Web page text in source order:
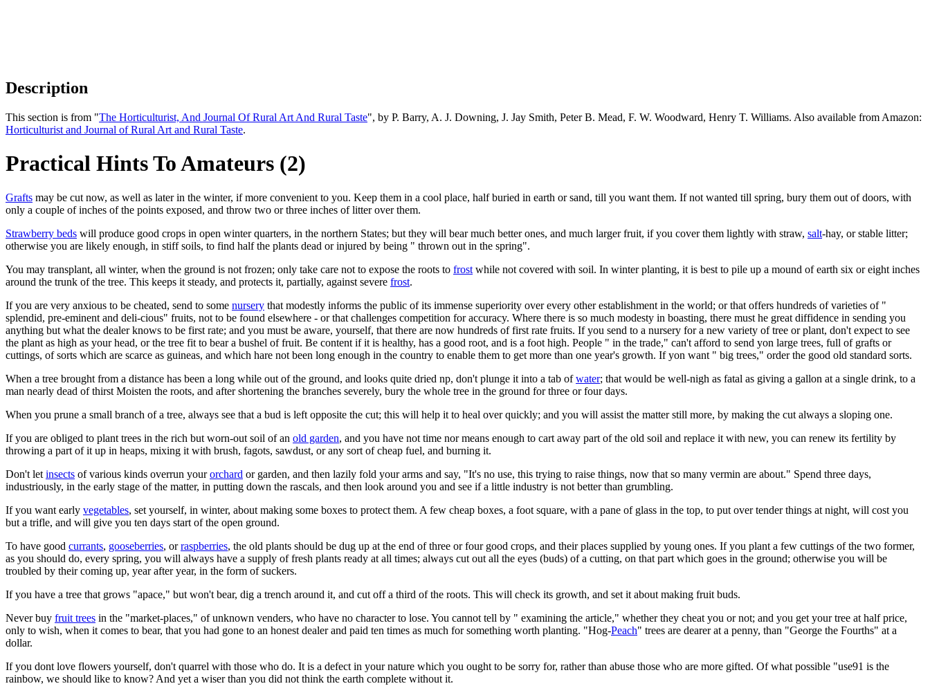
Description
This section is from "The Horticulturist, And Journal Of Rural Art And Rural Taste", by P. Barry, A. J. Downing, J. Jay Smith, Peter B. Mead, F. W. Woodward, Henry T. Williams. Also available from Amazon:
Horticulturist and Journal of Rural Art and Rural Taste.
Practical Hints To Amateurs (2)
Grafts may be cut now, as well as later in the winter, if more convenient to you. Keep them in a cool place, half buried in earth or sand, till you want them. If not wanted till spring, bury them out of doors, with
only a couple of inches of the points exposed, and throw two or three inches of litter over them.
Strawberry beds will produce good crops in open winter quarters, in the northern States; but they will bear much better ones, and much larger fruit, if you cover them lightly with straw, salt-hay, or stable litter;
otherwise you are likely enough, in stiff soils, to find half the plants dead or injured by being " thrown out in the spring".
You may transplant, all winter, when the ground is not frozen; only take care not to expose the roots to frost while not covered with soil. In winter planting, it is best to pile up a mound of earth six or eight inches
around the trunk of the tree. This keeps it steady, and protects it, partially, against severe frost.
If you are very anxious to be cheated, send to some nursery that modestly informs the public of its immense superiority over every other establishment in the world; or that offers hundreds of varieties of "
splendid, pre-eminent and deli-cious" fruits, not to be found elsewhere - or that challenges competition for accuracy. Where there is so much modesty in boasting, there must he great diffidence in sending you
anything but what the dealer knows to be first rate; and you must be aware, yourself, that there are now hundreds of first rate fruits. If you send to a nursery for a new variety of tree or plant, don't expect to see
the plant as high as your head, or the tree fit to bear a bushel of fruit. Be content if it is healthy, has a good root, and is a foot high. People " in the trade," can't afford to send yon large trees, full of grafts or
cuttings, of sorts which are scarce as guineas, and which hare not been long enough in the country to enable them to get more than one year's growth. If yon want " big trees," order the good old standard sorts.
When a tree brought from a distance has been a long while out of the ground, and looks quite dried np, don't plunge it into a tab ofwater; that would be well-nigh as fatal as giving a gallon at a single drink, to a
man nearly dead of thirst Moisten the roots, and after shortening the branches severely, bury the whole tree in the ground for three or four days.
When you prune a small branch of a tree, always see that a bud is left opposite the cut; this will help it to heal over quickly; and you will assist the matter still more, by making the cut always a sloping one.
If you are obliged to plant trees in the rich but worn-out soil of an old garden, and you have not time nor means enough to cart away part of the old soil and replace it with new, you can renew its fertility by
throwing a part of it up in heaps, mixing it with brush, fagots, sawdust, or any sort of cheap fuel, and burning it.
Don't let insects of various kinds overrun yourorchard or garden, and then lazily fold your arms and say, "It's no use, this trying to raise things, now that so many vermin are about." Spend three days,
industriously, in the early stage of the matter, in putting down the rascals, and then look around you and see if a little industry is not better than grumbling.
If you want early vegetables, set yourself, in winter, about making some boxes to protect them. A few cheap boxes, a foot square, with a pane of glass in the top, to put over tender things at night, will cost you
but a trifle, and will give you ten days start of the open ground.
To have good currants, gooseberries, orraspberries, the old plants should be dug up at the end of three or four good crops, and their places supplied by young ones. If you plant a few cuttings of the two former,
as you should do, every spring, you will always have a supply of fresh plants ready at all times; always cut out all the eyes (buds) of a cutting, on that part which goes in the ground; otherwise you will be
troubled by their coming up, year after year, in the form of suckers.
If you have a tree that grows "apace," but won't bear, dig a trench around it, and cut off a third of the roots. This will check its growth, and set it about making fruit buds.
Never buy fruit trees in the "market-places," of unknown venders, who have no character to lose. You cannot tell by " examining the article," whether they cheat you or not; and you get your tree at half price,
only to wish, when it comes to bear, that you had gone to an honest dealer and paid ten times as much for something worth planting. "Hog-Peach" trees are dearer at a penny, than "George the Fourths" at a
dollar.
If you dont love flowers yourself, don't quarrel with those who do. It is a defect in your nature which you ought to be sorry for, rather than abuse those who are more gifted. Of what possible "use91 is the
rainbow, we should like to know? And yet a wiser than you did not think the earth complete without it.